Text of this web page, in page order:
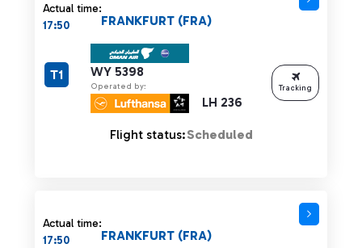
Actual time:
17:50
WY 5398
Operated by:
LH 236
FRANKFURT (FRA)
T1
Flight status:Scheduled
Tracking
Actual time:
17:50
FRANKFURT (FRA)